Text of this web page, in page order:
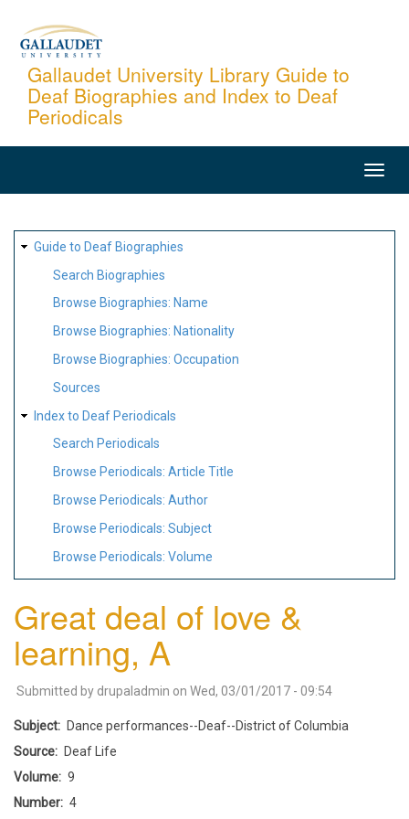
content
Gallaudet University Library Guide to
Deaf Biographies and Index to Deaf
Periodicals
SITE
MAP
Guide to Deaf Biographies
Search Biographies
Browse Biographies: Name
Browse Biographies: Nationality
Browse Biographies: Occupation
Sources
Index to Deaf Periodicals
Search Periodicals
Browse Periodicals: Article Title
Browse Periodicals: Author
Browse Periodicals: Subject
Browse Periodicals: Volume
Great deal of love &
learning, A
Submitted by drupaladmin on Wed, 03/01/2017 - 09:54
Subject
Dance performances--Deaf--District of Columbia
Source
Deaf Life
Volume
9
Number
4